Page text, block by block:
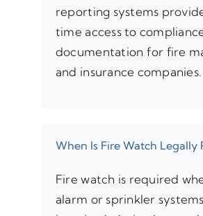
reporting systems
time access to
documentation for fire
and insurance companies.
When Is Fire Watch Legally
Fire watch is required
alarm or sprinkler